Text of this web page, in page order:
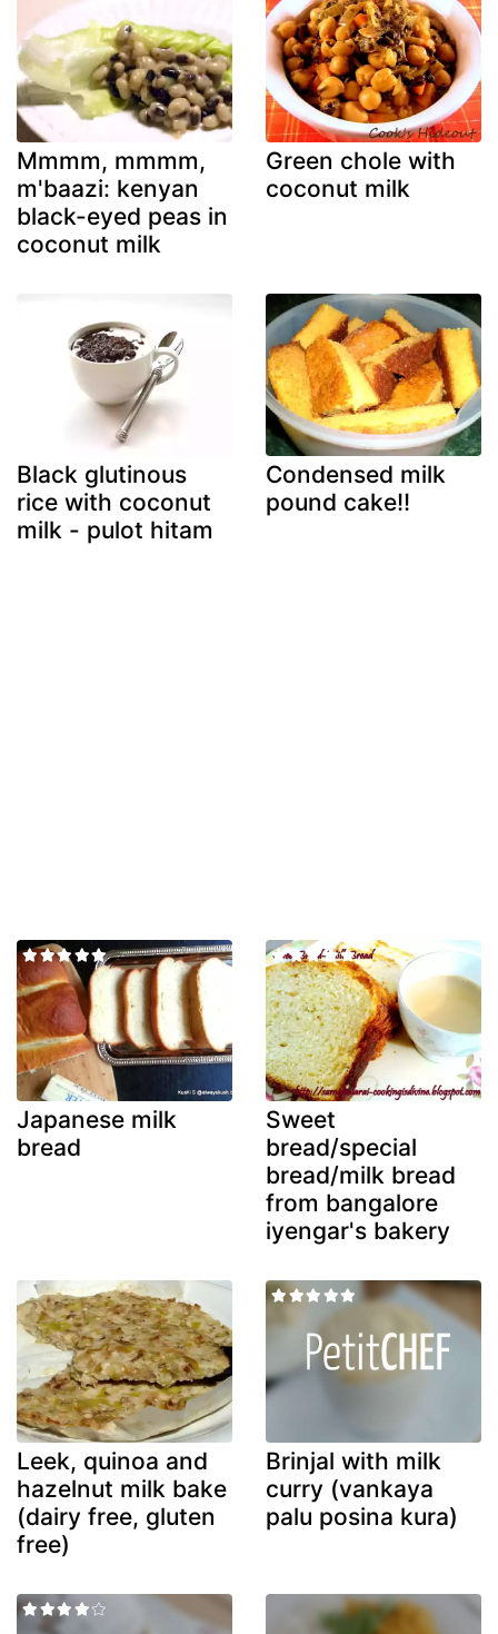
Mmmm, mmmm,
m'baazi: kenyan
black-eyed peas in
coconut milk
Green chole with
coconut milk
Black glutinous
rice with coconut
milk - pulot hitam
Condensed milk
pound cake!!
Japanese milk
bread
Sweet
bread/special
bread/milk bread
from bangalore
iyengar's bakery
Leek, quinoa and
hazelnut milk bake
(dairy free, gluten
free)
Brinjal with milk
curry (vankaya
palu posina kura)